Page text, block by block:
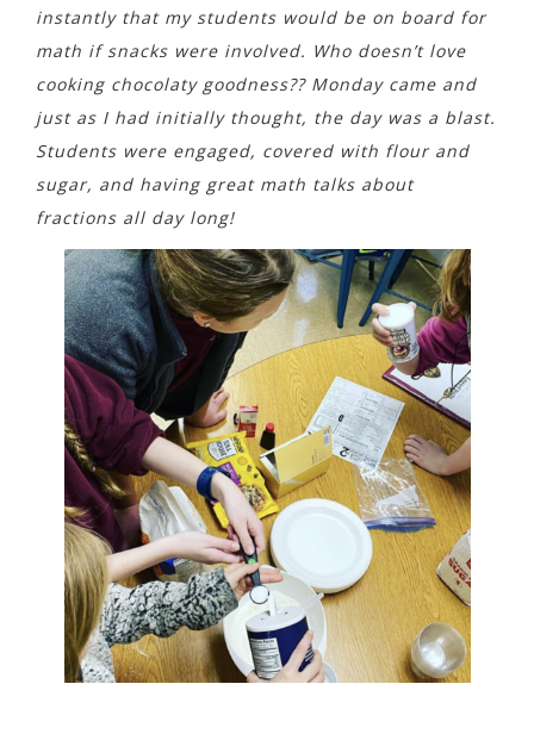
instantly that my students would be on board for
math if snacks were involved. Who doesn’t love
cooking chocolaty goodness?? Monday came and
just as I had initially thought, the day was a blast.
Students were engaged, covered with flour and
sugar, and having great math talks about
fractions all day long!